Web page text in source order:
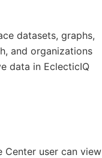
datasets, graphs,
and organizations
data in EclecticIQ
Center user can view